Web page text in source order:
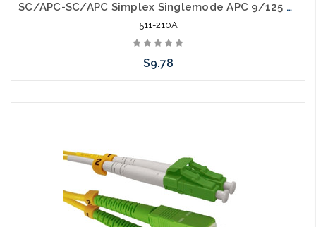
SC/APC-SC/APC Simplex Singlemode APC 9/125 Fiber Optic Patch Cable
511-210A
$9.78